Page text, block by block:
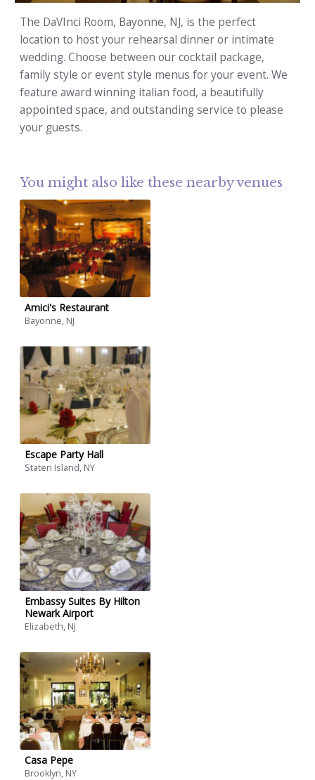
The DaVInci Room, Bayonne, NJ, is the perfect
location to host your rehearsal dinner or intimate
wedding. Choose between our cocktail package,
family style or event style menus for your event. We
feature award winning italian food, a beautifully
appointed space, and outstanding service to please
your guests.
You might also like these nearby venues
Amici's Restaurant
Bayonne, NJ
Escape Party Hall
Staten Island, NY
Embassy Suites By Hilton
Newark Airport
Elizabeth, NJ
Casa Pepe
Brooklyn, NY